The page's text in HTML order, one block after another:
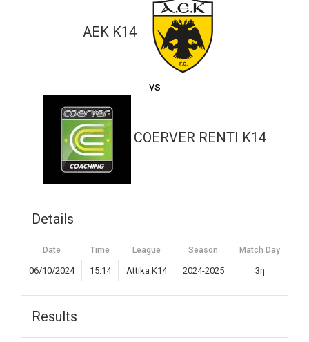
ΑΕΚ K14
vs
COERVER RENTI K14
Details
Date Time League Season Match Day
06/10/2024 15:14 Attika K14 2024-2025 3η
Results